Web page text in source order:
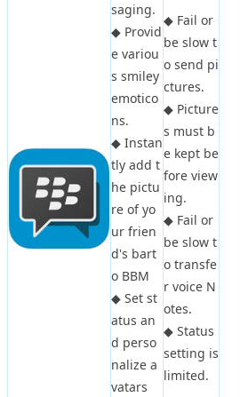
saging.
◆ Provid
e variou
s smiley
emotico
ns.
◆ Instan
tly add t
he pictu
re of yo
ur frien
d's bart
o BBM
◆ Set st
atus an
d perso
nalize a
vatars
◆ Fail or
be slow t
o send pi
ctures.
◆ Picture
s must b
e kept be
fore view
ing.
◆ Fail or
be slow t
o transfe
r voice N
otes.
◆ Status
setting is
limited.